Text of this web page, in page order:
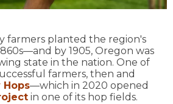
farmers planted the region's
by 1905, Oregon was
state in the nation. One of
farmers, then and
Hops—which in 2020 opened
in one of its hop fields.